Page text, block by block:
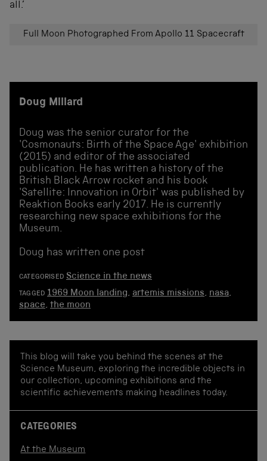
all.’
Full Moon Photographed From Apollo 11 Spacecraft
Doug Millard
Doug was the senior curator for the
'Cosmonauts: Birth of the Space Age' exhibition
(2015) and editor of the associated
publication. He has written a history of the
British Black Arrow rocket and his book
'Satellite: Innovation in Orbit' was published by
Reaktion Books early 2017. He is currently
researching new space exhibitions for the
Museum.
Doug has written one post
CATEGORISED Science in the news
TAGGED 1969 Moon landing,artemis missions,nasa,
space, the moon
This blog will take you behind the scenes at the
Science Museum, exploring the incredible objects in
our collection, upcoming exhibitions and the
scientific achievements making headlines today.
CATEGORIES
At the Museum